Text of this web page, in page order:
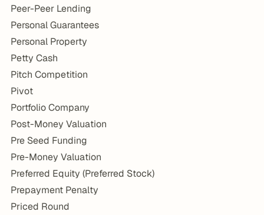
Peer-Peer Lending
Personal Guarantees
Personal Property
Petty Cash
Pitch Competition
Pivot
Portfolio Company
Post-Money Valuation
Pre Seed Funding
Pre-Money Valuation
Preferred Equity (Preferred Stock)
Prepayment Penalty
Priced Round